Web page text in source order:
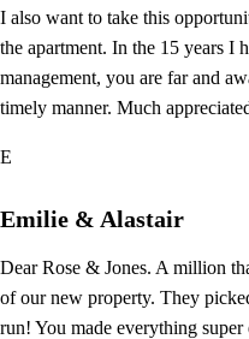
I also want to take this
the apartment. In the 15 years I
management, you are far and
timely manner. Much
E
Emilie & Alastair
Dear Rose & Jones. A million
of our new property. They
run! You made everything